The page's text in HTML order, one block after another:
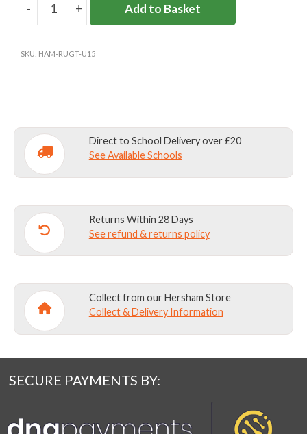
-
HAMPTON
RUGBY
UPWARDS)
quantity
+ Add to Basket
SKU: HAM-RUGT-U15
Direct to School Delivery over £20
See Available Schools
Returns Within 28 Days
See refund & returns policy
Collect from our Hersham Store
Collect & Delivery Information
SECURE PAYMENTS BY: